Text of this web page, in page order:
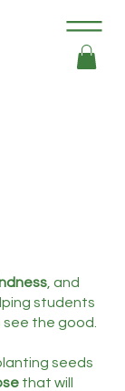
, and
students
the good.
seeds
that will